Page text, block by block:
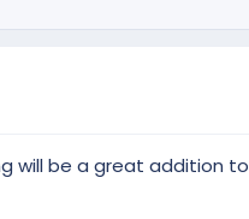
will be a great addition to